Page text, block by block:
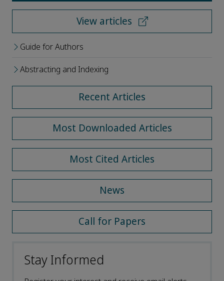
View articles
Guide for Authors
Abstracting and Indexing
Recent Articles
Most Downloaded Articles
Most Cited Articles
News
Call for Papers
Stay Informed